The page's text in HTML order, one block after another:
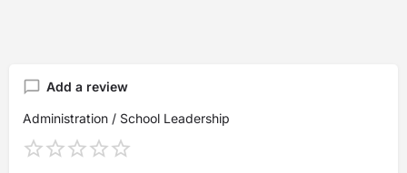
Add a review
Administration / School Leadership